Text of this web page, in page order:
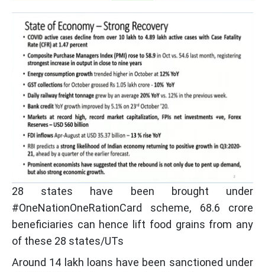
28 states have been brought under
#OneNationOneRationCard scheme, 68.6 crore
beneficiaries can hence lift food grains from any
of these 28 states/UTs
Around 14 lakh loans have been sanctioned under